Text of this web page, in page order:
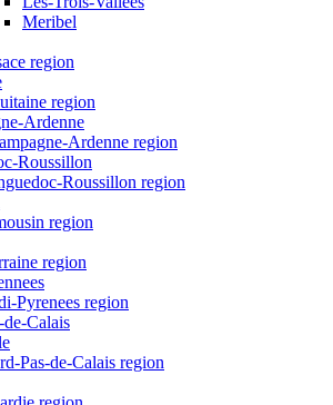
Meribel
region
region
Ardenne
Ardenne region
Roussillon
Roussillon region
region
region
Pyrenees region
Calais
Pas-de-Calais region